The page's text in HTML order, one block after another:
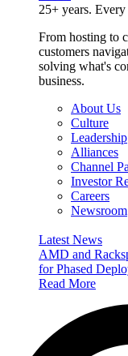
25+ years.
From hosting to
customers
solving what's
business.
About Us
Culture
Leadership
Alliances
Channel
Investor
Careers
Newsroom
Latest News
AMD and
for Phased
Read More